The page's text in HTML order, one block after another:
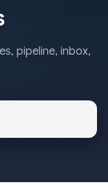
pipeline, inbox,